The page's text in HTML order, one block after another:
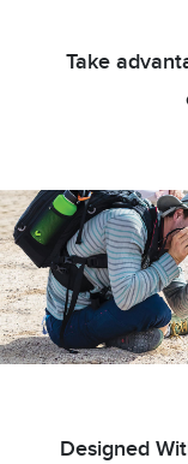
Take
Designed